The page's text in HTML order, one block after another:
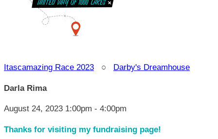
Itascamazing Race 2023 ○ Darby's Dreamhouse
Darla Rima
August 24, 2023 1:00pm - 4:00pm
Thanks for visiting my fundraising page!